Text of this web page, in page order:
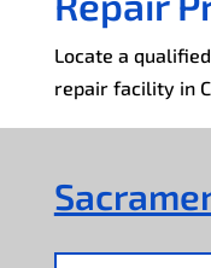
Locate a
repair facility in